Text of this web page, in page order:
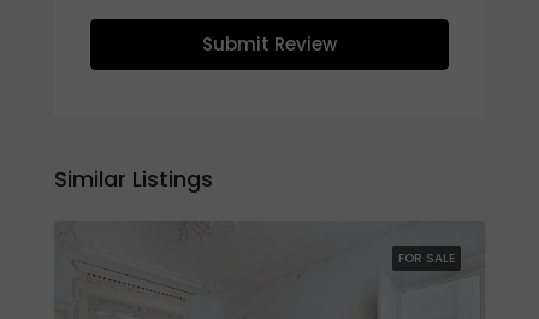
Submit Review
Similar Listings
FOR SALE